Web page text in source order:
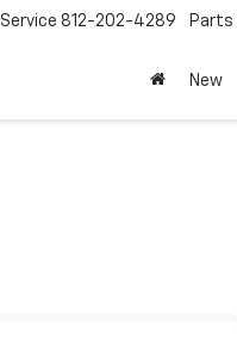
Service 812-202-4289 Parts
New